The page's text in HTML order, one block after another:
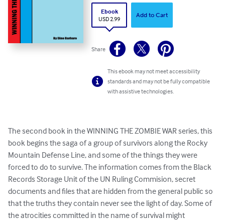
Ebook
USD 2.99
Add to Cart
Share
This ebook may not meet accessibility
standards and may not be fully compatible
with assistive technologies.
The second book in the WINNING THE ZOMBIE WAR series, this
book begins the saga of a group of survivors along the Rocky
Mountain Defense Line, and some of the things they were
forced to do to survive. The information comes from the Black
Records Storage Unit of the UN Ruling Commision, secret
documents and files that are hidden from the general public so
that the truths they contain never see the light of day. Some of
the atrocities committed in the name of survival might